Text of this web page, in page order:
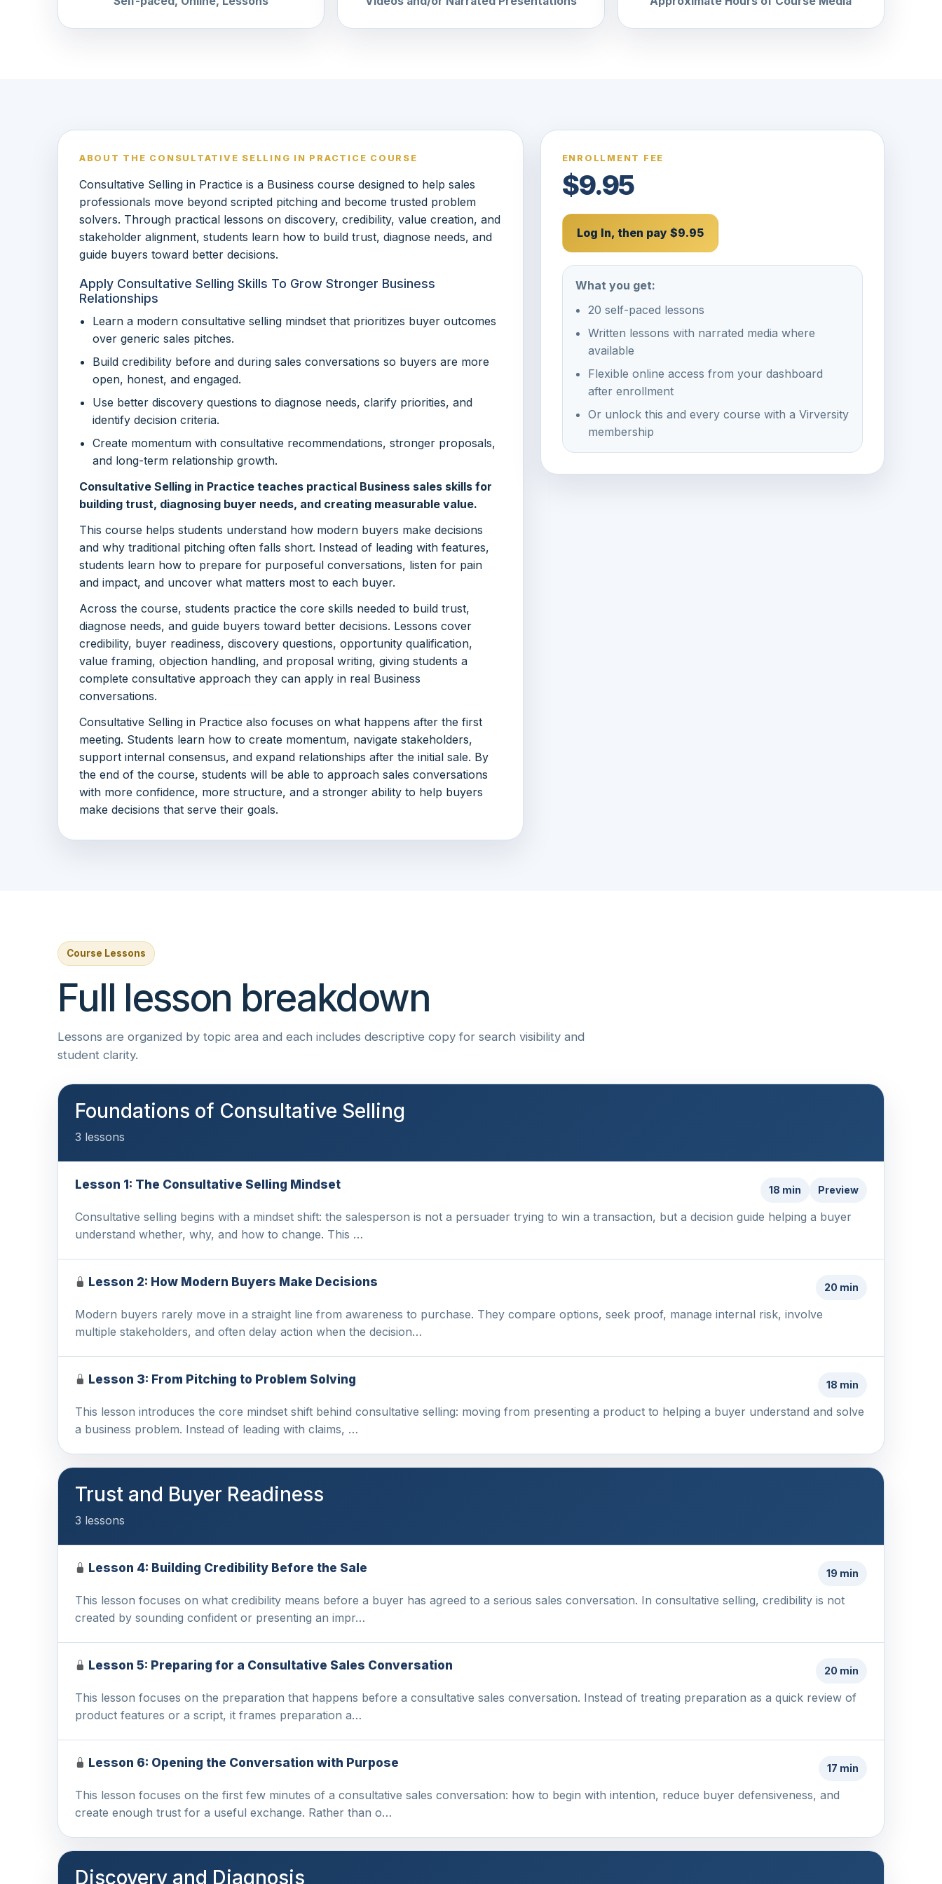
ABOUT THE CONSULTATIVE SELLING IN PRACTICE COURSE
Consultative Selling in Practice is a Business course designed to help sales
professionals move beyond scripted pitching and become trusted problem
solvers. Through practical lessons on discovery, credibility, value creation, and
stakeholder alignment, students learn how to build trust, diagnose needs, and
guide buyers toward better decisions.
Apply Consultative Selling Skills To Grow Stronger Business
Relationships
Learn a modern consultative selling mindset that prioritizes buyer outcomes
over generic sales pitches.
Build credibility before and during sales conversations so buyers are more
open, honest, and engaged.
Use better discovery questions to diagnose needs, clarify priorities, and
identify decision criteria.
Create momentum with consultative recommendations, stronger proposals,
and long-term relationship growth.
Consultative Selling in Practice teaches practical Business sales skills for
building trust, diagnosing buyer needs, and creating measurable value.
This course helps students understand how modern buyers make decisions
and why traditional pitching often falls short. Instead of leading with features,
students learn how to prepare for purposeful conversations, listen for pain
and impact, and uncover what matters most to each buyer.
Across the course, students practice the core skills needed to build trust,
diagnose needs, and guide buyers toward better decisions. Lessons cover
credibility, buyer readiness, discovery questions, opportunity qualification,
value framing, objection handling, and proposal writing, giving students a
complete consultative approach they can apply in real Business
conversations.
Consultative Selling in Practice also focuses on what happens after the first
meeting. Students learn how to create momentum, navigate stakeholders,
support internal consensus, and expand relationships after the initial sale. By
the end of the course, students will be able to approach sales conversations
with more confidence, more structure, and a stronger ability to help buyers
make decisions that serve their goals.
ENROLLMENT FEE
$9.95
Log In, then pay $9.95
What you get:
20 self-paced lessons
Written lessons with narrated media where
available
Flexible online access from your dashboard
after enrollment
Or unlock this and every course with a Virversity
membership
Course Lessons
Full lesson breakdown
Lessons are organized by topic area and each includes descriptive copy for search visibility and
student clarity.
Foundations of Consultative Selling
3 lessons
Lesson 1: The Consultative Selling Mindset 18 min Preview
Consultative selling begins with a mindset shift: the salesperson is not a persuader trying to win a transaction, but a decision guide helping a buyer
understand whether, why, and how to change. This …
Lesson 2: How Modern Buyers Make Decisions 20 min
Modern buyers rarely move in a straight line from awareness to purchase. They compare options, seek proof, manage internal risk, involve
multiple stakeholders, and often delay action when the decision…
Lesson 3: From Pitching to Problem Solving 18 min
This lesson introduces the core mindset shift behind consultative selling: moving from presenting a product to helping a buyer understand and solve
a business problem. Instead of leading with claims, …
Trust and Buyer Readiness
3 lessons
Lesson 4: Building Credibility Before the Sale 19 min
This lesson focuses on what credibility means before a buyer has agreed to a serious sales conversation. In consultative selling, credibility is not
created by sounding confident or presenting an impr…
Lesson 5: Preparing for a Consultative Sales Conversation 20 min
This lesson focuses on the preparation that happens before a consultative sales conversation. Instead of treating preparation as a quick review of
product features or a script, it frames preparation a…
Lesson 6: Opening the Conversation with Purpose 17 min
This lesson focuses on the first few minutes of a consultative sales conversation: how to begin with intention, reduce buyer defensiveness, and
create enough trust for a useful exchange. Rather than o…
Discovery and Diagnosis